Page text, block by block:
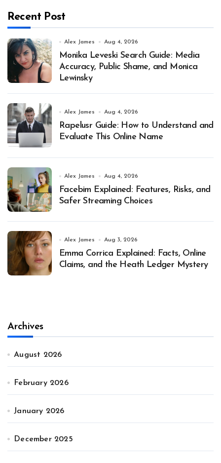
Recent Post
Alex James Aug 4, 2026
Monika Leveski Search Guide: Media
Accuracy, Public Shame, and Monica
Lewinsky
Alex James Aug 4, 2026
Rapelusr Guide: How to Understand and
Evaluate This Online Name
Alex James Aug 4, 2026
Facebim Explained: Features, Risks, and
Safer Streaming Choices
Alex James Aug 3, 2026
Emma Corrica Explained: Facts, Online
Claims, and the Heath Ledger Mystery
Archives
August 2026
February 2026
January 2026
December 2025